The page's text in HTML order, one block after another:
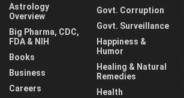
Astrology
Overview
Big Pharma, CDC,
FDA & NIH
Books
Business
Careers
Govt. Corruption
Govt. Surveillance
Happiness &
Humor
Healing & Natural
Remedies
Health